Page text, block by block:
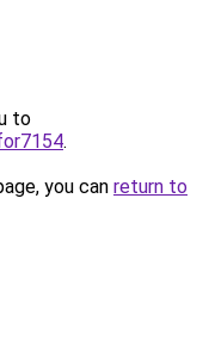
to
.
you can return to